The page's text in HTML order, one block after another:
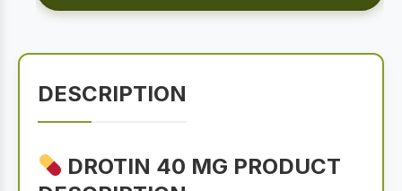
DESCRIPTION
DROTIN 40 MG PRODUCT